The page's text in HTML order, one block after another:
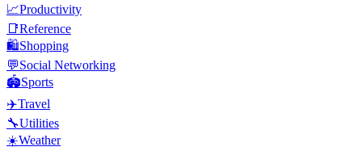
📈Productivity
📑Reference
🛍️Shopping
💬Social Networking
🏟️Sports
✈️Travel
🔧Utilities
☀️Weather